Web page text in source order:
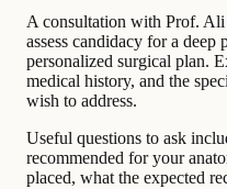
A consultation with Prof.
assess candidacy for a
personalized surgical plan.
medical history, and the
wish to address.
Useful questions to ask
recommended for your
placed, what the expected